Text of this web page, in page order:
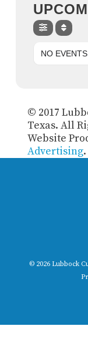
NO EVENTS
© 2017
Texas. All
Website
Advertising.
© 2026 Lubbock